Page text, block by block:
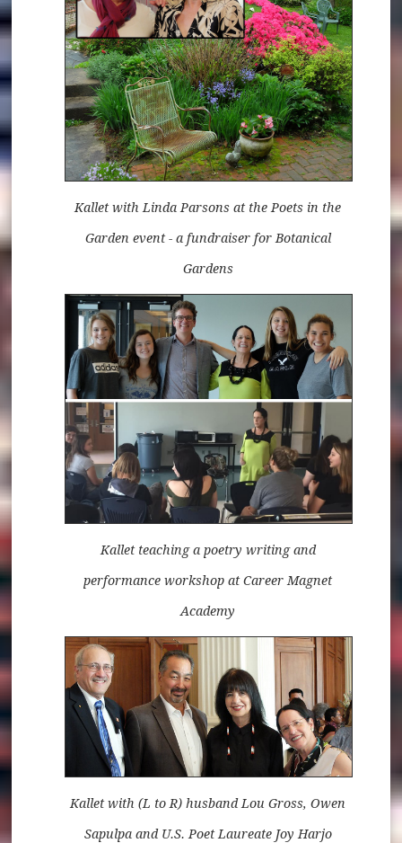
Kallet with Linda Parsons at the Poets in the
Garden event - a fundraiser for Botanical
Gardens
Kallet teaching a poetry writing and
performance workshop at Career Magnet
Academy
Kallet with (L to R) husband Lou Gross, Owen
Sapulpa and U.S. Poet Laureate Joy Harjo